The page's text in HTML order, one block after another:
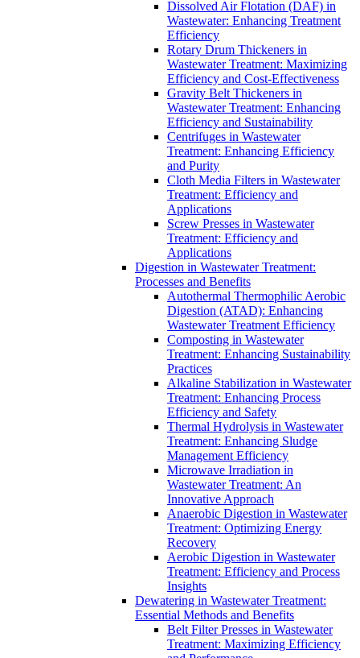
Dissolved Air Flotation (DAF) in
Wastewater: Enhancing Treatment
Efficiency
Rotary Drum Thickeners in
Wastewater Treatment: Maximizing
Efficiency and Cost-Effectiveness
Gravity Belt Thickeners in
Wastewater Treatment: Enhancing
Efficiency and Sustainability
Centrifuges in Wastewater
Treatment: Enhancing Efficiency
and Purity
Cloth Media Filters in Wastewater
Treatment: Efficiency and
Applications
Screw Presses in Wastewater
Treatment: Efficiency and
Applications
Digestion in Wastewater Treatment:
Processes and Benefits
Autothermal Thermophilic Aerobic
Digestion (ATAD): Enhancing
Wastewater Treatment Efficiency
Composting in Wastewater
Treatment: Enhancing Sustainability
Practices
Alkaline Stabilization in Wastewater
Treatment: Enhancing Process
Efficiency and Safety
Thermal Hydrolysis in Wastewater
Treatment: Enhancing Sludge
Management Efficiency
Microwave Irradiation in
Wastewater Treatment: An
Innovative Approach
Anaerobic Digestion in Wastewater
Treatment: Optimizing Energy
Recovery
Aerobic Digestion in Wastewater
Treatment: Efficiency and Process
Insights
Dewatering in Wastewater Treatment:
Essential Methods and Benefits
Belt Filter Presses in Wastewater
Treatment: Maximizing Efficiency